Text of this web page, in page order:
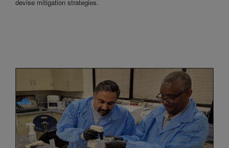
devise mitigation strategies.